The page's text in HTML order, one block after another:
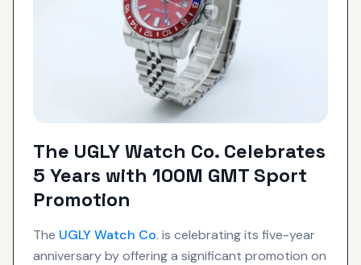
The UGLY Watch Co. Celebrates
5 Years with 100M GMT Sport
Promotion
The UGLY Watch Co. is celebrating its five-year
anniversary by offering a significant promotion on